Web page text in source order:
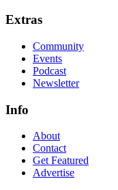
Extras
Community
Events
Podcast
Newsletter
Info
About
Contact
Get Featured
Advertise